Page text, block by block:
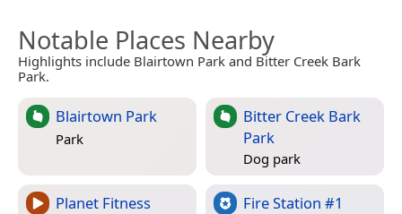
Notable Places Nearby
Highlights include Blairtown Park and Bitter Creek Bark
Park.
Blairtown Park
Park
Bitter Creek Bark
Park
Dog park
Planet Fitness Fire Station #1